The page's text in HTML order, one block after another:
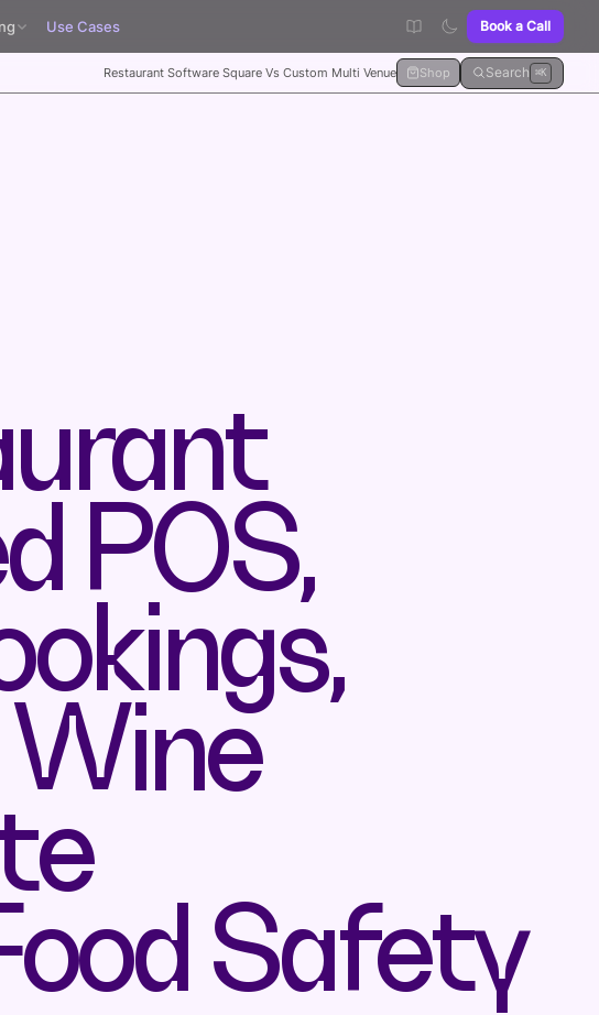
Use Cases Book a Call
Restaurant Software Square Vs Custom Multi Venue Shop Search ⌘K
POS,
Wine
Safety